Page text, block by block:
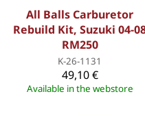
All Balls Carburetor
Rebuild Kit, Suzuki 04-
RM250
K-26-1131
49,10 €
Available in the webstore